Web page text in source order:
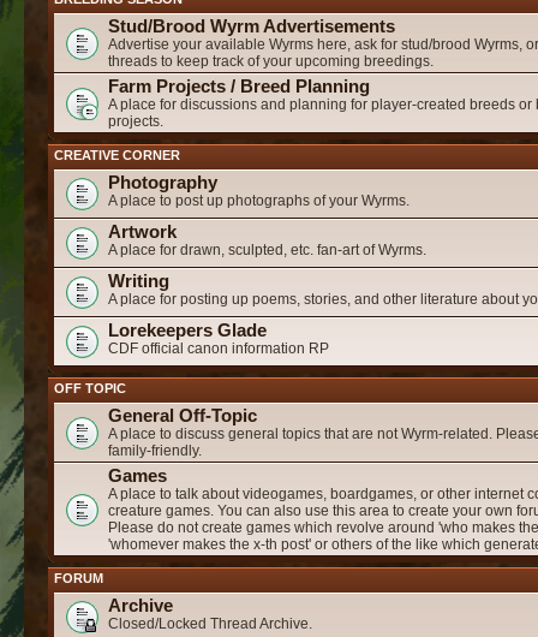
Stud/Brood Wyrm Advertisements
Advertise your available Wyrms here, ask for stud/brood Wyrms,
threads to keep track of your upcoming breedings.
Farm Projects / Breed Planning
A place for discussions and planning for player-created breeds or
projects.
CREATIVE CORNER
Photography
A place to post up photographs of your Wyrms.
Artwork
A place for drawn, sculpted, etc. fan-art of Wyrms.
Writing
A place for posting up poems, stories, and other literature about
Lorekeepers Glade
CDF official canon information RP
OFF TOPIC
General Off-Topic
A place to discuss general topics that are not Wyrm-related.
family-friendly.
Games
A place to talk about videogames, boardgames, or other internet
creature games. You can also use this area to create your own
Please do not create games which revolve around 'who makes
'whomever makes the x-th post' or others of the like which
FORUM
Archive
Closed/Locked Thread Archive.